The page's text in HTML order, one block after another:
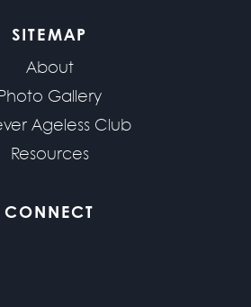
SITEMAP
About
Gallery
Ageless Club
Resources
CONNECT